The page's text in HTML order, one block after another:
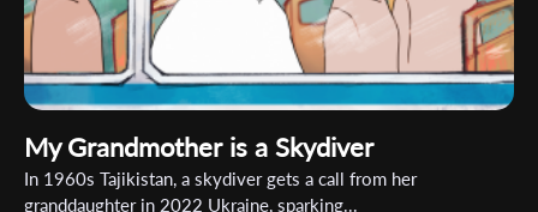
My Grandmother is a Skydiver
In 1960s Tajikistan, a skydiver gets a call from her
granddaughter in 2022 Ukraine, sparking...